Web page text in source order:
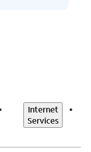
Internet
Services